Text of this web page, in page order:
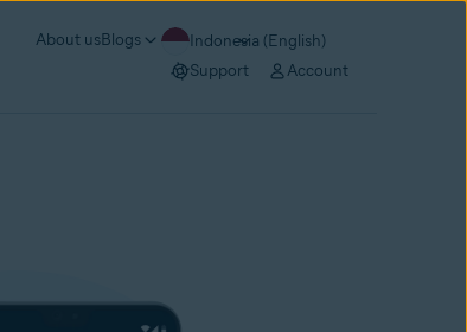
About usBlogs
Indonesia (English)
Support
Account